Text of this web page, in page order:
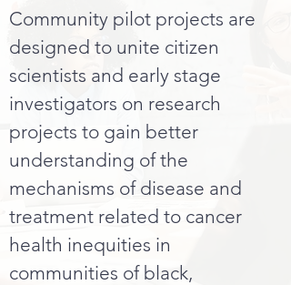
Community pilot projects are
designed to unite citizen
scientists and early stage
investigators on research
projects to gain better
understanding of the
mechanisms of disease and
treatment related to cancer
health inequities in
communities of black,